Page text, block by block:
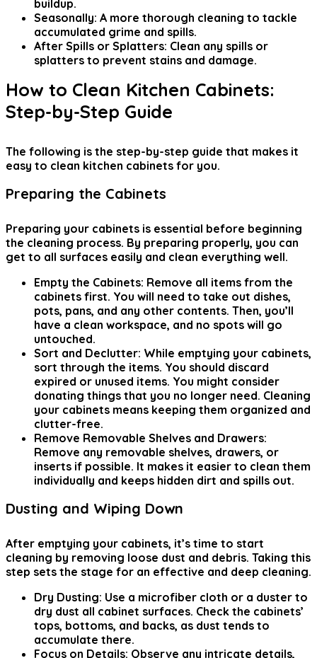
buildup.
Seasonally: A more thorough cleaning to tackle
accumulated grime and spills.
After Spills or Splatters: Clean any spills or
splatters to prevent stains and damage.
How to Clean Kitchen Cabinets:
Step-by-Step Guide
The following is the step-by-step guide that makes it
easy to clean kitchen cabinets for you.
Preparing the Cabinets
Preparing your cabinets is essential before beginning
the cleaning process. By preparing properly, you can
get to all surfaces easily and clean everything well.
Empty the Cabinets: Remove all items from the
cabinets first. You will need to take out dishes,
pots, pans, and any other contents. Then, you’ll
have a clean workspace, and no spots will go
untouched.
Sort and Declutter: While emptying your cabinets,
sort through the items. You should discard
expired or unused items. You might consider
donating things that you no longer need. Cleaning
your cabinets means keeping them organized and
clutter-free.
Remove Removable Shelves and Drawers:
Remove any removable shelves, drawers, or
inserts if possible. It makes it easier to clean them
individually and keeps hidden dirt and spills out.
Dusting and Wiping Down
After emptying your cabinets, it’s time to start
cleaning by removing loose dust and debris. Taking this
step sets the stage for an effective and deep cleaning.
Dry Dusting: Use a microfiber cloth or a duster to
dry dust all cabinet surfaces. Check the cabinets’
tops, bottoms, and backs, as dust tends to
accumulate there.
Focus on Details: Observe any intricate details,